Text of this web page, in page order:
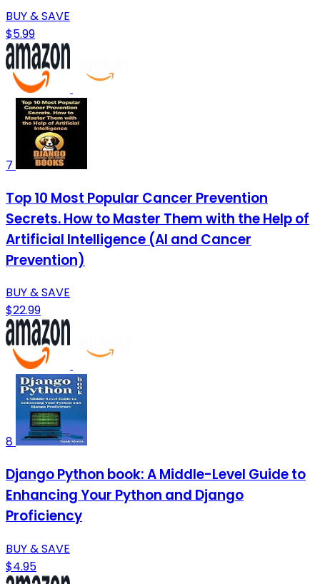
BUY & SAVE
$5.99
7
Top 10 Most Popular Cancer Prevention
Secrets. How to Master Them with the Help of
Artificial Intelligence (AI and Cancer
Prevention)
BUY & SAVE
$22.99
8
Django Python book: A Middle-Level Guide to
Enhancing Your Python and Django
Proficiency
BUY & SAVE
$4.95